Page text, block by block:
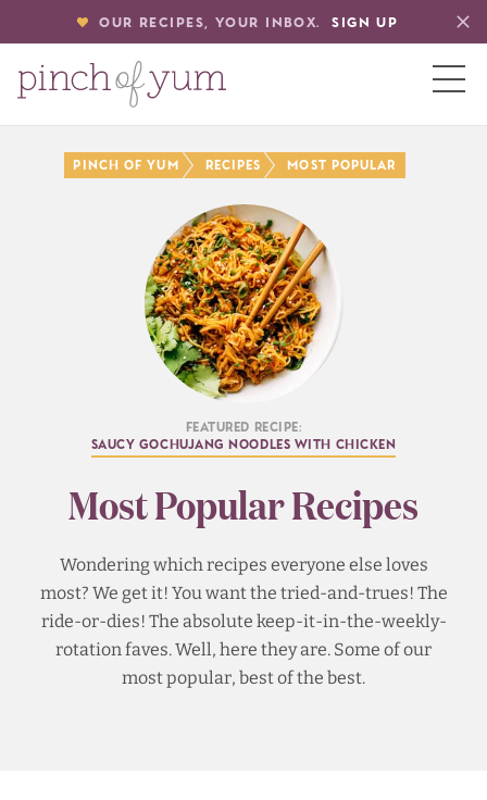
OUR RECIPES, YOUR INBOX. SIGN UP
HOMEPinch of Yum Recipes Most Popular
Featured Recipe:
Saucy Gochujang Noodles with Chicken
Most Popular Recipes
Wondering which recipes everyone else loves
most? We get it! You want the tried-and-trues! The
ride-or-dies! The absolute keep-it-in-the-weekly-
rotation faves. Well, here they are. Some of our
most popular, best of the best.